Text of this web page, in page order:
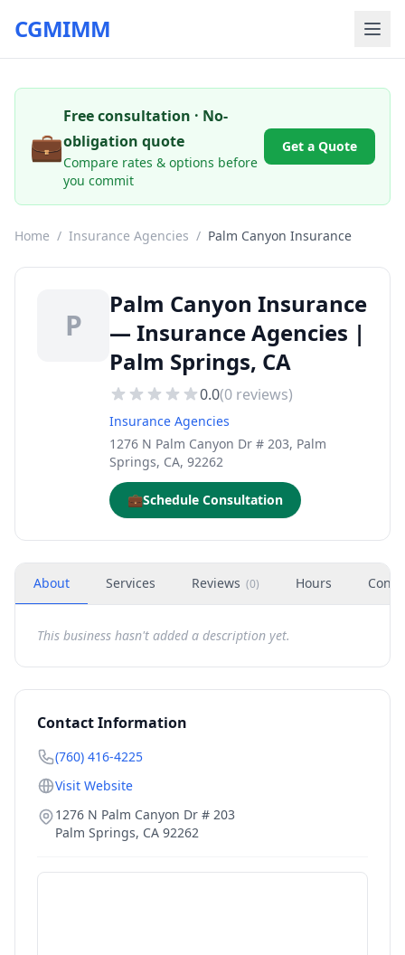
CGMIMM
💼
Free consultation · No-
obligation quote
Compare rates & options before
you commit
Get a Quote
Home / Insurance Agencies / Palm Canyon Insurance
P
Palm Canyon Insurance
— Insurance Agencies |
Palm Springs, CA
0.0(0 reviews)
Insurance Agencies
1276 N Palm Canyon Dr # 203, Palm
Springs, CA, 92262
💼Schedule Consultation
About Services Reviews (0) Hours
This business hasn't added a description yet.
Contact Information
(760) 416-4225
Visit Website
1276 N Palm Canyon Dr # 203
Palm Springs, CA 92262